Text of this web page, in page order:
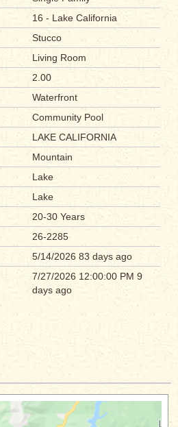
16 - Lake California
Stucco
Living Room
2.00
Waterfront
Community Pool
LAKE CALIFORNIA
Mountain
Lake
Lake
20-30 Years
26-2285
5/14/2026 83 days ago
7/27/2026 12:00:00 PM 9
days ago